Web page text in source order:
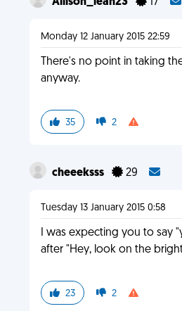
Monday 12 January 2015 22:59
There's no point in taking
anyway.
35 2
cheeeksss 29
Tuesday 13 January 2015 0:58
I was expecting you to say
after "Hey, look on the
23 2